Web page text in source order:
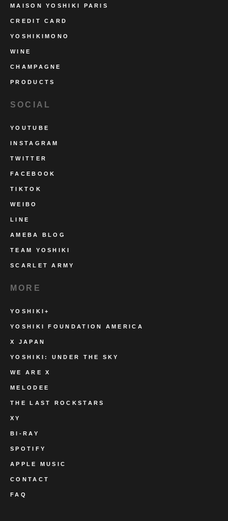
MAISON YOSHIKI PARIS
CREDIT CARD
YOSHIKIMONO
WINE
CHAMPAGNE
PRODUCTS
SOCIAL
YOUTUBE
INSTAGRAM
TWITTER
FACEBOOK
TIKTOK
WEIBO
LINE
AMEBA BLOG
TEAM YOSHIKI
SCARLET ARMY
MORE
YOSHIKI+
YOSHIKI FOUNDATION AMERICA
X JAPAN
YOSHIKI: UNDER THE SKY
WE ARE X
MELODEE
THE LAST ROCKSTARS
XY
BI-RAY
SPOTIFY
APPLE MUSIC
CONTACT
FAQ